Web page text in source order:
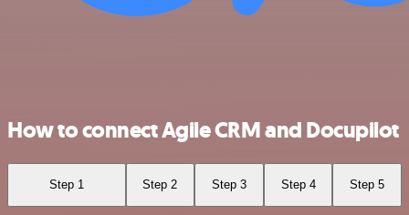
How to connect Agile CRM and Docupilot
Step 1 Step 2 Step 3 Step 4 Step 5